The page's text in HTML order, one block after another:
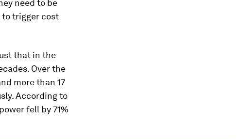
need to be
trigger cost
that in the
Over the
more than 17
According to
fell by 71%